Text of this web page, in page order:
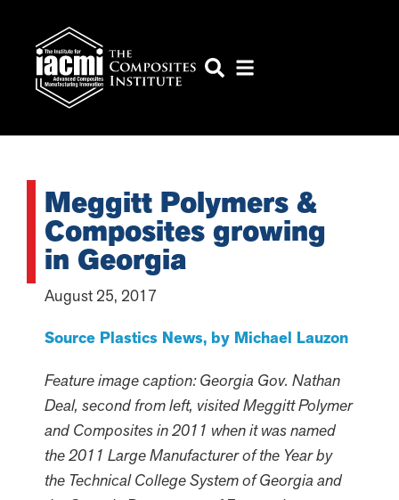
Meggitt Polymers &
Composites growing
in Georgia
August 25, 2017
Source Plastics News, by Michael Lauzon
Feature image caption: Georgia Gov. Nathan
Deal, second from left, visited Meggitt Polymer
and Composites in 2011 when it was named
the 2011 Large Manufacturer of the Year by
the Technical College System of Georgia and